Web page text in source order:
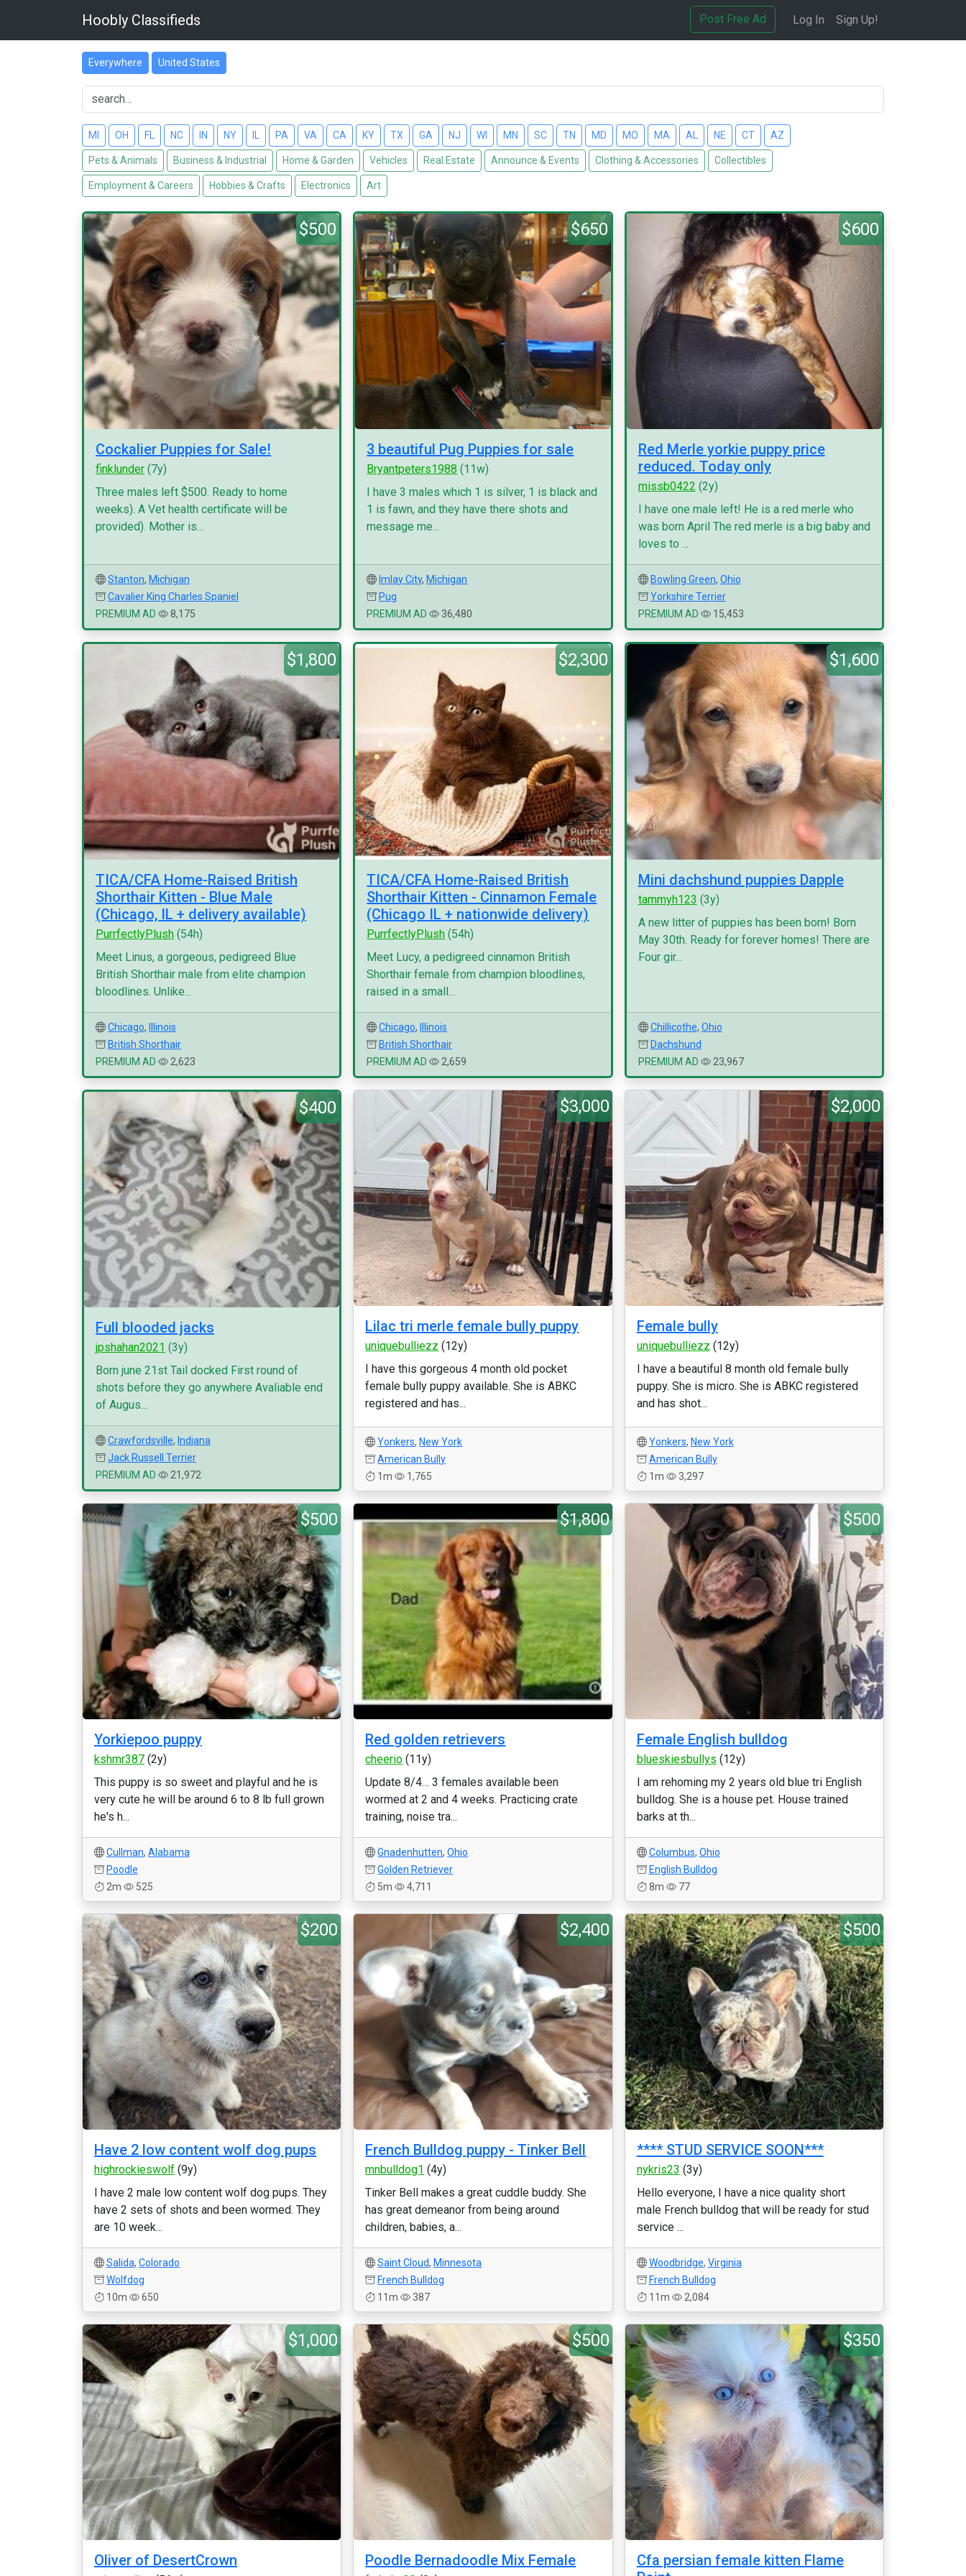
Hoobly Classifieds Post Free Ad Log In Sign Up!
Everywhere United States
MI OH FL NC IN NY PA VA CA KY TX GA NJ WI MN SC TN MD MO MA AL NE CT AZ
Pets & Animals Business & Industrial Home & Garden Vehicles Real Estate Announce & Events Clothing & Accessories Collectibles
Employment & Careers Hobbies & Crafts Electronics Art
$500
Cockalier Puppies for Sale!
finklunder (7y)
Three males left $500. Ready to home
weeks). A Vet health certificate will be
provided). Mother is...
Stanton, Michigan
Cavalier King Charles Spaniel
PREMIUM AD
8,175
$650
3 beautiful Pug Puppies for sale
Bryantpeters1988 (11w)
I have 3 males which 1 is silver, 1 is black and
1 is fawn, and they have there shots and
message me...
Imlay City, Michigan
Pug
PREMIUM AD
36,480
$600
Red Merle yorkie puppy price
reduced. Today only
missb0422 (2y)
I have one male left! He is a red merle who
was born April The red merle is a big baby and
loves to ...
Bowling Green, Ohio
Yorkshire Terrier
PREMIUM AD
15,453
$1,800
TICA/CFA Home-Raised British
Shorthair Kitten - Blue Male
(Chicago, IL + delivery available)
PurrfectlyPlush (54h)
Meet Linus, a gorgeous, pedigreed Blue
British Shorthair male from elite champion
bloodlines. Unlike...
Chicago,
Illinois
British Shorthair
PREMIUM AD
2,623
$2,300
TICA/CFA Home-Raised British
Shorthair Kitten - Cinnamon Female
(Chicago IL + nationwide delivery)
PurrfectlyPlush (54h)
Meet Lucy, a pedigreed cinnamon British
Shorthair female from champion bloodlines,
raised in a small...
Chicago,
Illinois
British Shorthair
PREMIUM AD
2,659
$1,600
Mini dachshund puppies Dapple
tammyh123 (3y)
A new litter of puppies has been born! Born
May 30th. Ready for forever homes! There are
Four gir...
Chillicothe, Ohio
Dachshund
PREMIUM AD
23,967
$400
Full blooded jacks
jpshahan2021 (3y)
Born june 21st Tail docked First round of
shots before they go anywhere Avaliable end
of Augus...
Crawfordsville, Indiana
Jack Russell Terrier
PREMIUM AD
21,972
$3,000
Lilac tri merle female bully puppy
uniquebulliezz (12y)
I have this gorgeous 4 month old pocket
female bully puppy available. She is ABKC
registered and has...
Yonkers, New York
American Bully
1m
1,765
$2,000
Female bully
uniquebulliezz (12y)
I have a beautiful 8 month old female bully
puppy. She is micro. She is ABKC registered
and has shot...
Yonkers, New York
American Bully
1m
3,297
$500
Yorkiepoo puppy
kshmr387 (2y)
This puppy is so sweet and playful and he is
very cute he will be around 6 to 8 lb full grown
he's h...
Cullman, Alabama
Poodle
2m
525
$1,800
Red golden retrievers
cheerio (11y)
Update 8/4… 3 females available been
wormed at 2 and 4 weeks. Practicing crate
training, noise tra...
Gnadenhutten,Ohio
Golden Retriever
5m
4,711
$500
Female English bulldog
blueskiesbullys (12y)
I am rehoming my 2 years old blue tri English
bulldog. She is a house pet. House trained
barks at th...
Columbus, Ohio
English Bulldog
8m
77
$200
Have 2 low content wolf dog pups
highrockieswolf (9y)
I have 2 male low content wolf dog pups. They
have 2 sets of shots and been wormed. They
are 10 week...
Salida, Colorado
Wolfdog
10m
650
$2,400
French Bulldog puppy - Tinker Bell
mnbulldog1 (4y)
Tinker Bell makes a great cuddle buddy. She
has great demeanor from being around
children, babies, a...
Saint Cloud, Minnesota
French Bulldog
11m
387
$500
**** STUD SERVICE SOON***
nykris23 (3y)
Hello everyone, I have a nice quality short
male French bulldog that will be ready for stud
service ...
Woodbridge, Virginia
French Bulldog
11m
2,084
$1,000
Oliver of DesertCrown
$500
Poodle Bernadoodle Mix Female
$350
Cfa persian female kitten Flame